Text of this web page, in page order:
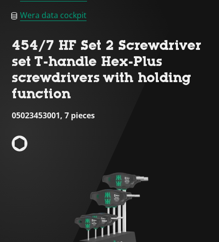
Wera data cockpit
454/7 HF Set 2 Screwdriver
set T-handle Hex-Plus
screwdrivers with holding
function
05023453001, 7 pieces